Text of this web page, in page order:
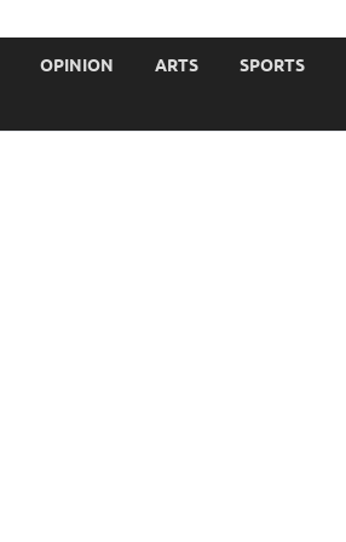
OPINION ARTS SPORTS